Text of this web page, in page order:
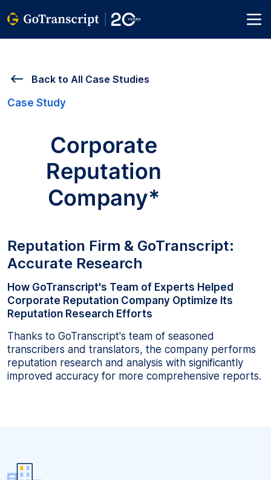
Back to All Case Studies
Case Study
Reputation Firm & GoTranscript:
Accurate Research
How GoTranscript's Team of Experts Helped
Corporate Reputation Company Optimize Its
Reputation Research Efforts
Thanks to GoTranscript's team of seasoned
transcribers and translators, the company performs
reputation research and analysis with significantly
improved accuracy for more comprehensive reports.